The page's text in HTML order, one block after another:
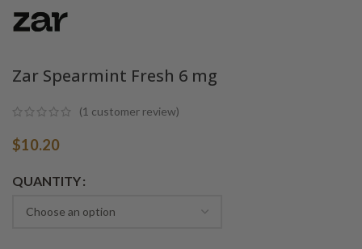
Zar Spearmint Fresh 6 mg
(1 customer review)
$10.20
QUANTITY
Alternative: